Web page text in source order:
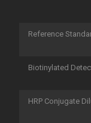
Reference
Biotinylated
HRP Conjugate